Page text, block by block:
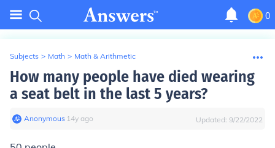
0
Subjects > Math > Math & Arithmetic
How many people have died wearing
a seat belt in the last 5 years?
Anonymous∙ 14y ago Updated: 9/22/2022